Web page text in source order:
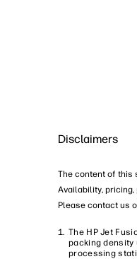
Disclaimers
The content of this
Availability,
Please contact us
The HP Jet
packing density
processing